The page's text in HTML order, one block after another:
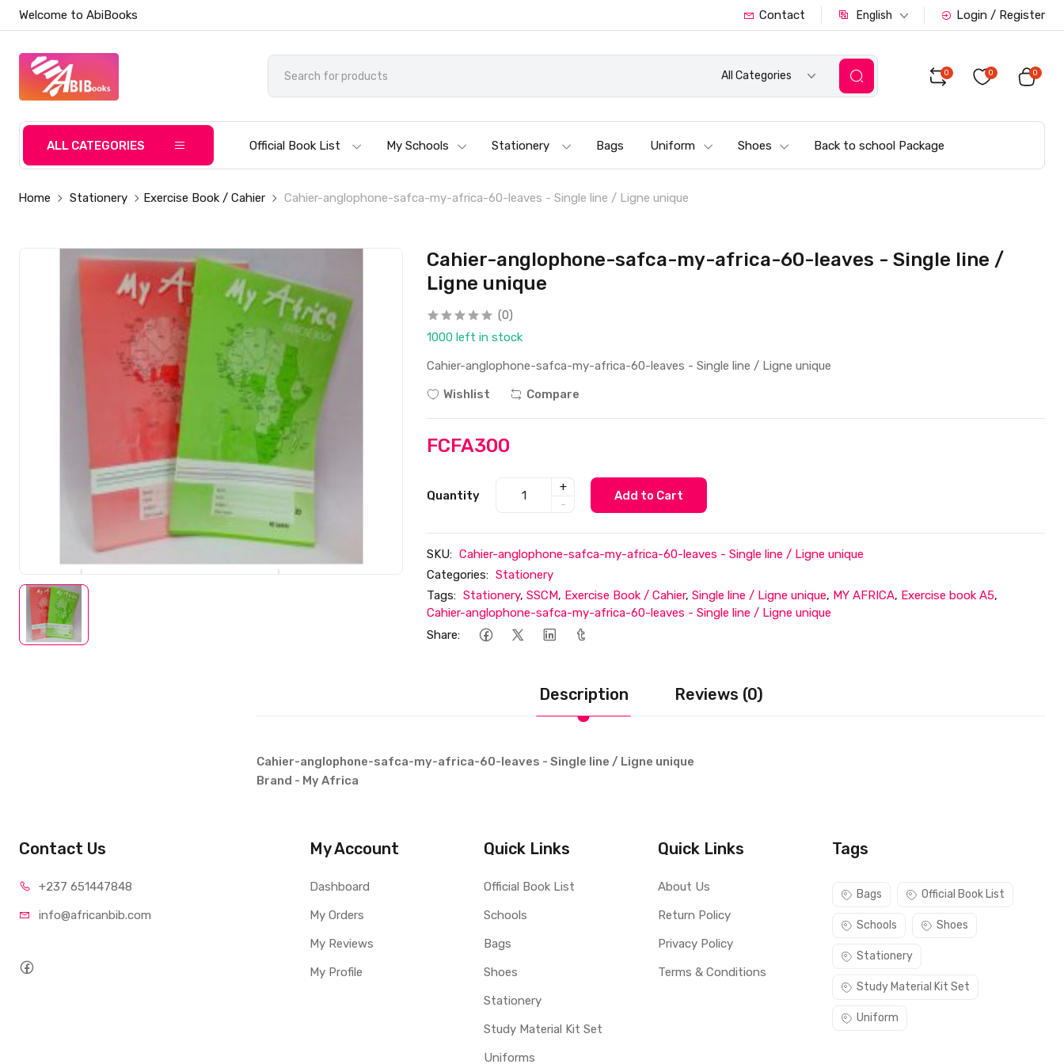
Welcome to AbiBooks Contact English Login / Register
All Categories 0 0 0
ALL CATEGORIES Official Book List My Schools Stationery Bags Uniform Shoes Back to school Package
Home Stationery Exercise Book / Cahier Cahier-anglophone-safca-my-africa-60-leaves - Single line / Ligne unique
Cahier-anglophone-safca-my-africa-60-leaves - Single line /
Ligne unique
(0)
1000 left in stock
Cahier-anglophone-safca-my-africa-60-leaves - Single line / Ligne unique
Wishlist
Compare
FCFA300
Quantity
+
-
Add to Cart
SKU: Cahier-anglophone-safca-my-africa-60-leaves - Single line / Ligne unique
Categories: Stationery
Tags: Stationery,SSCM, Exercise Book / Cahier,Single line / Ligne unique, MY AFRICA, Exercise book A5,
Cahier-anglophone-safca-my-africa-60-leaves - Single line / Ligne unique
Share:
Description Reviews (0)
Cahier-anglophone-safca-my-africa-60-leaves - Single line / Ligne unique
Brand - My Africa
Contact Us
+237 651447848
info@africanbib.com
My Account
Dashboard
My Orders
My Reviews
My Profile
Quick Links
Official Book List
Schools
Bags
Shoes
Stationery
Study Material Kit Set
Uniforms
Quick Links
About Us
Return Policy
Privacy Policy
Terms & Conditions
Tags
Bags Official Book List
Schools Shoes
Stationery
Study Material Kit Set
Uniform